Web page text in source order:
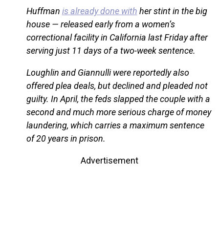
Huffman is already done with her stint in the big
house — released early from a women’s
correctional facility in California last Friday after
serving just 11 days of a two-week sentence.
Loughlin and Giannulli were reportedly also
offered plea deals, but declined and pleaded not
guilty. In April, the feds slapped the couple with a
second and much more serious charge of money
laundering, which carries a maximum sentence
of 20 years in prison.
Advertisement